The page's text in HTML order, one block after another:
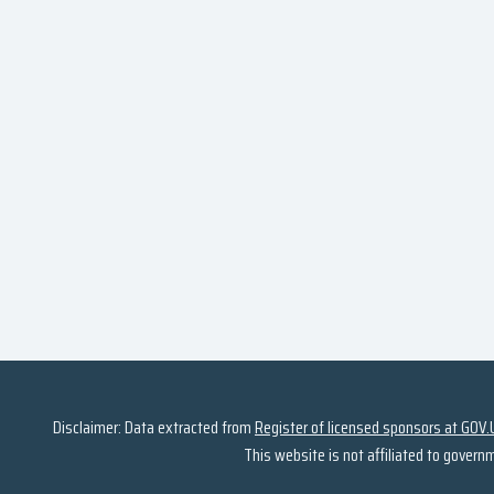
Disclaimer: Data extracted fromRegister of licensed sponsors at
This website is not affiliated to